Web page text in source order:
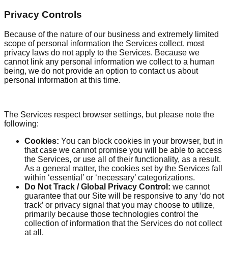
Privacy Controls
Because of the nature of our business and extremely limited
scope of personal information the Services collect, most
privacy laws do not apply to the Services. Because we
cannot link any personal information we collect to a human
being, we do not provide an option to contact us about
personal information at this time.
The Services respect browser settings, but please note the
following:
Cookies: You can block cookies in your browser, but in
that case we cannot promise you will be able to access
the Services, or use all of their functionality, as a result.
As a general matter, the cookies set by the Services fall
within ‘essential’ or ‘necessary’ categorizations.
Do Not Track / Global Privacy Control: we cannot
guarantee that our Site will be responsive to any ‘do not
track’ or privacy signal that you may choose to utilize,
primarily because those technologies control the
collection of information that the Services do not collect
at all.